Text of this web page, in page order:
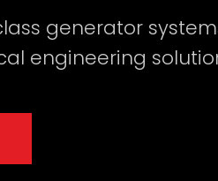
generator
engineering